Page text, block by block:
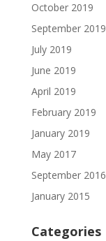
October 2019
September 2019
July 2019
June 2019
April 2019
February 2019
January 2019
May 2017
September 2016
January 2015
Categories